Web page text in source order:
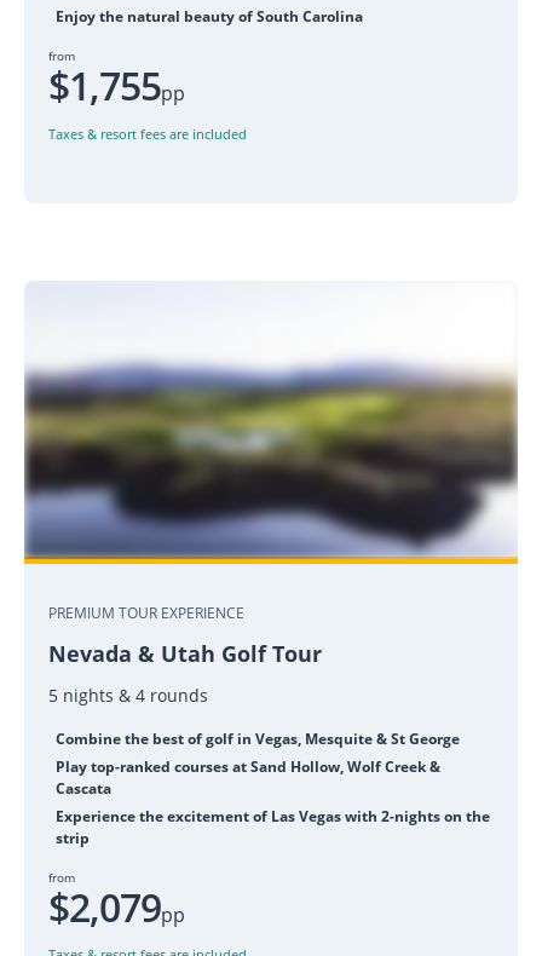
Enjoy the natural beauty of South Carolina
from
$1,755pp
Taxes & resort fees are included
PREMIUM TOUR EXPERIENCE
Nevada & Utah Golf Tour
5 nights & 4 rounds
Combine the best of golf in Vegas, Mesquite & St George
Play top-ranked courses at Sand Hollow, Wolf Creek &
Cascata
Experience the excitement of Las Vegas with 2-nights on the
strip
from
$2,079pp